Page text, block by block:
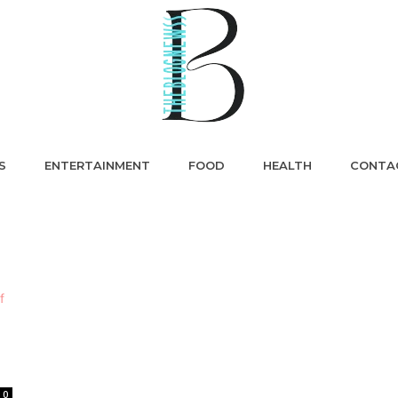
ENTERTAINMENT FOOD HEALTH
0